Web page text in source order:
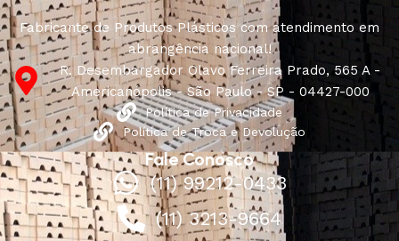
long period of use of the furniture, as well as safety.
Fabricante de Produtos Plásticos com atendimento em
abrangência nacional!
R. Desembargador Olavo Ferreira Prado, 565 A -
Americanópolis - São Paulo - SP - 04427-000
Política de Privacidade
Política de Troca e Devolução
Fale Conosco
(11) 99212-0433
(11) 3213-9664